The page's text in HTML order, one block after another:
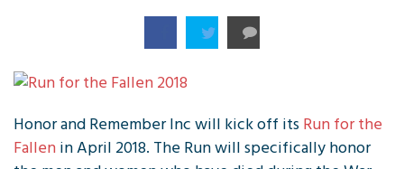
Honor and Remember Inc will kick off itsRun for the
Fallenin April 2018. The Run will specifically honor